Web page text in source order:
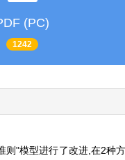
(PC)
1242
则"模型进行了改进,在2种